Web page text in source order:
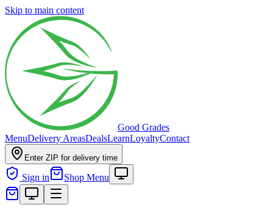
Skip to main content
Good Grades
MenuDelivery AreasDealsLearnLoyaltyContact
Enter ZIP for delivery time
Sign in Shop Menu